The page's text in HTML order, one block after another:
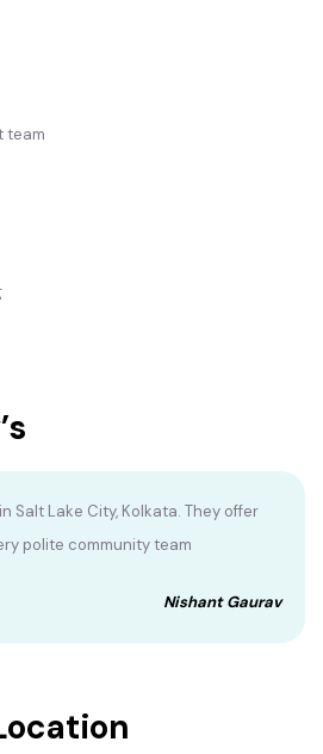
team
Salt Lake City, Kolkata. They offer
polite community team
Nishant Gaurav